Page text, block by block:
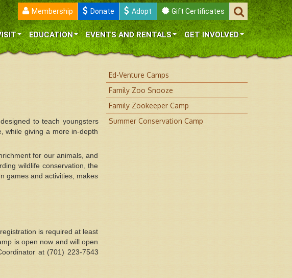
Membership Donate Adopt Gift Certificates
EDUCATION EVENTS AND RENTALS GET INVOLVED
to teach youngsters
while giving a more in-depth
for our animals, and
wildlife conservation, the
games and activities, makes
is required at least
is open now and will open
at (701) 223-7543
Ed-Venture Camps
Family Zoo Snooze
Family Zookeeper Camp
Summer Conservation Camp